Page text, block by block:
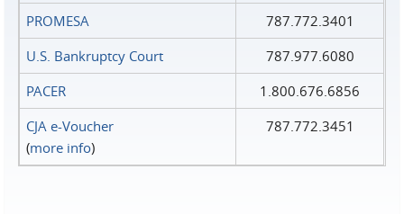
PROMESA
787.772.3401
U.S. Bankruptcy Court
787.977.6080
PACER
1.800.676.6856
CJA e-Voucher
(more info)
787.772.3451